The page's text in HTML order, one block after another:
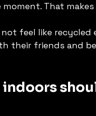
That
feel like
their friends and